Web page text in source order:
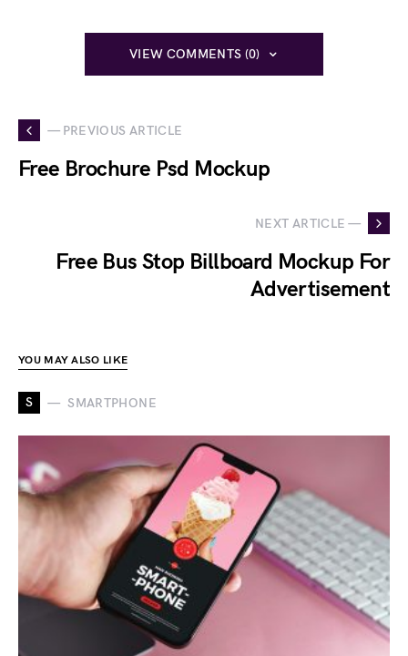
VIEW COMMENTS (0)
— PREVIOUS ARTICLE
Free Brochure Psd Mockup
NEXT ARTICLE —
Free Bus Stop Billboard Mockup For
Advertisement
YOU MAY ALSO LIKE
S SMARTPHONE